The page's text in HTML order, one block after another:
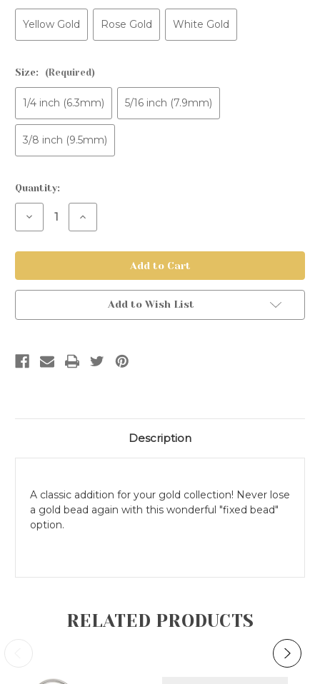
Yellow Gold Rose Gold White Gold
Size: (Required)
1/4 inch (6.3mm) 5/16 inch (7.9mm)
3/8 inch (9.5mm)
Current
Stock:
Quantity:
Decrease
Increase
Add to Wish List
Description
A classic addition for your gold collection! Never lose
a gold bead again with this wonderful "fixed bead"
option.
RELATED PRODUCTS